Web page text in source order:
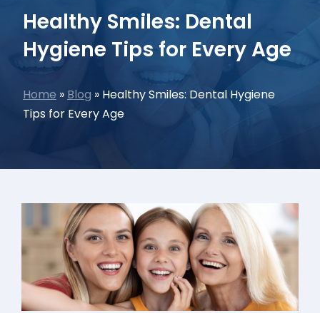
Healthy Smiles: Dental
Hygiene Tips for Every Age
Home » Blog » Healthy Smiles: Dental Hygiene
Tips for Every Age